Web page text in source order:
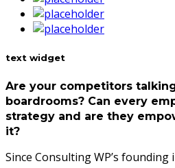
text widget
Are your competitors
boardrooms? Can every
strategy and are they
it?
Since Consulting WP’s founding